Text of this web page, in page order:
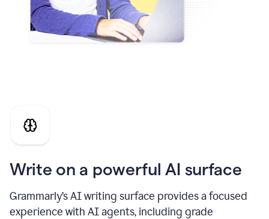
Write on a powerful AI surface
Grammarly’s AI writing surface provides a focused
experience with AI agents, including grade